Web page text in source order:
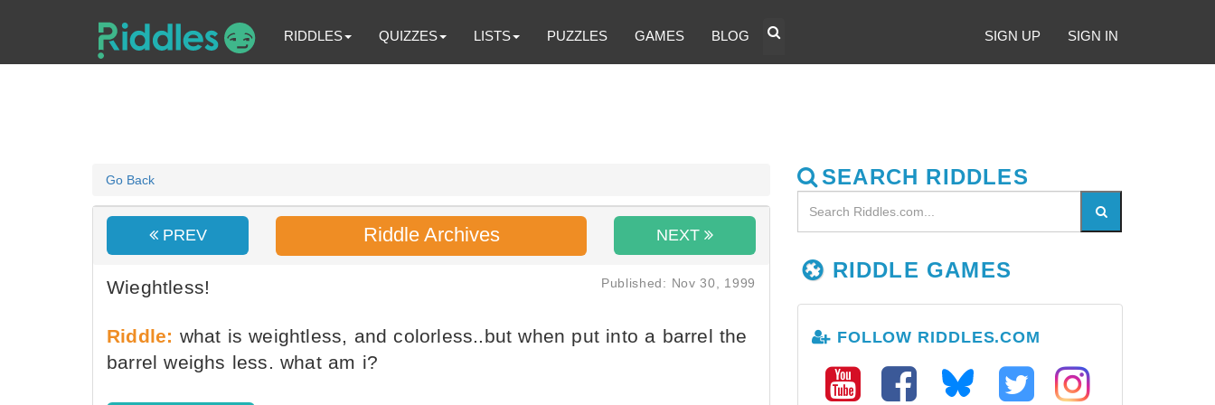
RIDDLES QUIZZES LISTS PUZZLES GAMES BLOG SIGN UP SIGN IN
Go Back
PREV Riddle Archives NEXT
Wieghtless! Published: Nov 30, 1999
Riddle: what is weightless, and colorless..but when put into a barrel the
barrel weighs less. what am i?
SEARCH RIDDLES
RIDDLE GAMES
FOLLOW RIDDLES.COM